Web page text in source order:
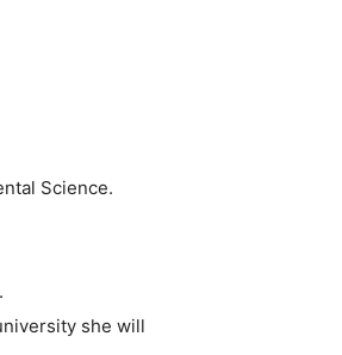
Science.
she will